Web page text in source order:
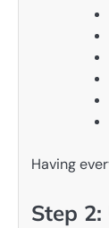
Having
Step